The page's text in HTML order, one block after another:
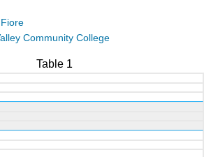
Community College
Table 1